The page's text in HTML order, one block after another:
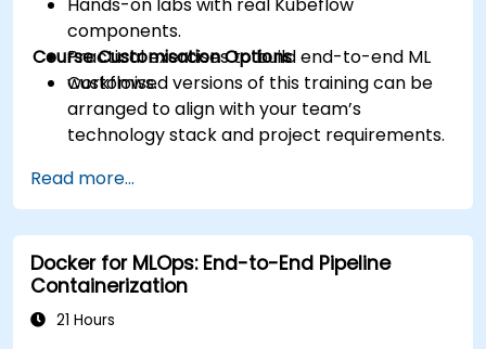
components.
Practical exercises to build end-to-end ML
workflows.
Course Customisation Options
Customised versions of this training can be
arranged to align with your team’s
technology stack and project requirements.
Read more...
Docker for MLOps: End-to-End Pipeline
Containerization
21 Hours